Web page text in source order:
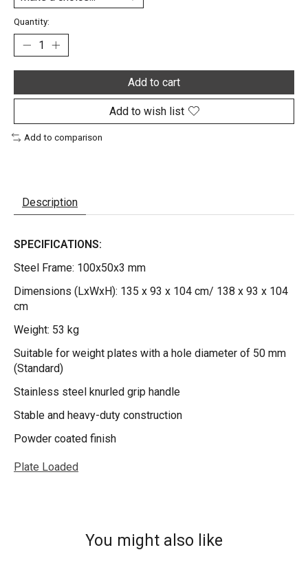
Quantity:
Add to cart
Add to wish list
Add to comparison
Description
SPECIFICATIONS:
Steel Frame: 100x50x3 mm
Dimensions (LxWxH): 135 x 93 x 104 cm/ 138 x 93 x 104
cm
Weight: 53 kg
Suitable for weight plates with a hole diameter of 50 mm
(Standard)
Stainless steel knurled grip handle
Stable and heavy-duty construction
Powder coated finish
Plate Loaded
You might also like